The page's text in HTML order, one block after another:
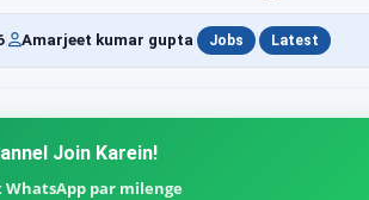
Amarjeet kumar gupta Jobs Latest
Join Karein!
par milenge